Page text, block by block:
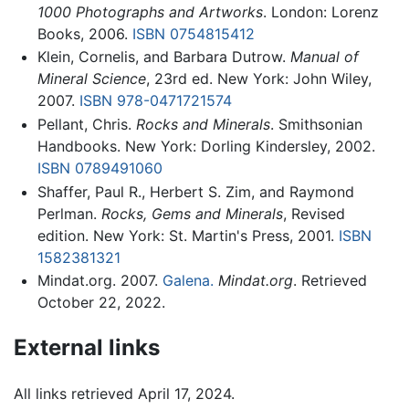
1000 Photographs and Artworks. London: Lorenz
Books, 2006. ISBN 0754815412
Klein, Cornelis, and Barbara Dutrow. Manual of
Mineral Science, 23rd ed. New York: John Wiley,
2007. ISBN 978-0471721574
Pellant, Chris. Rocks and Minerals. Smithsonian
Handbooks. New York: Dorling Kindersley, 2002.
ISBN 0789491060
Shaffer, Paul R., Herbert S. Zim, and Raymond
Perlman. Rocks, Gems and Minerals, Revised
edition. New York: St. Martin's Press, 2001. ISBN
1582381321
Mindat.org. 2007. Galena. Mindat.org. Retrieved
October 22, 2022.
External links
All links retrieved April 17, 2024.